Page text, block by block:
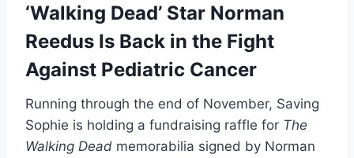
‘Walking Dead’ Star Norman
Reedus Is Back in the Fight
Against Pediatric Cancer
Running through the end of November, Saving
Sophie is holding a fundraising raffle for The
Walking Dead memorabilia signed by Norman